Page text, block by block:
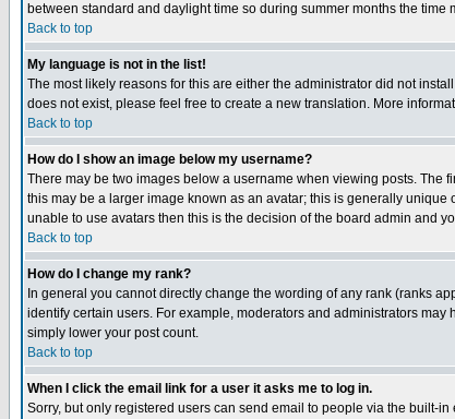
between standard and daylight time so during summer months the time
Back to top
My language is not in the list!
The most likely reasons for this are either the administrator did not
does not exist, please feel free to create a new translation. More
Back to top
How do I show an image below my username?
There may be two images below a username when viewing posts. The
this may be a larger image known as an avatar; this is generally
unable to use avatars then this is the decision of the board admin and
Back to top
How do I change my rank?
In general you cannot directly change the wording of any rank (ranks
identify certain users. For example, moderators and administrators
simply lower your post count.
Back to top
When I click the email link for a user it asks me to log in.
Sorry, but only registered users can send email to people via the built-